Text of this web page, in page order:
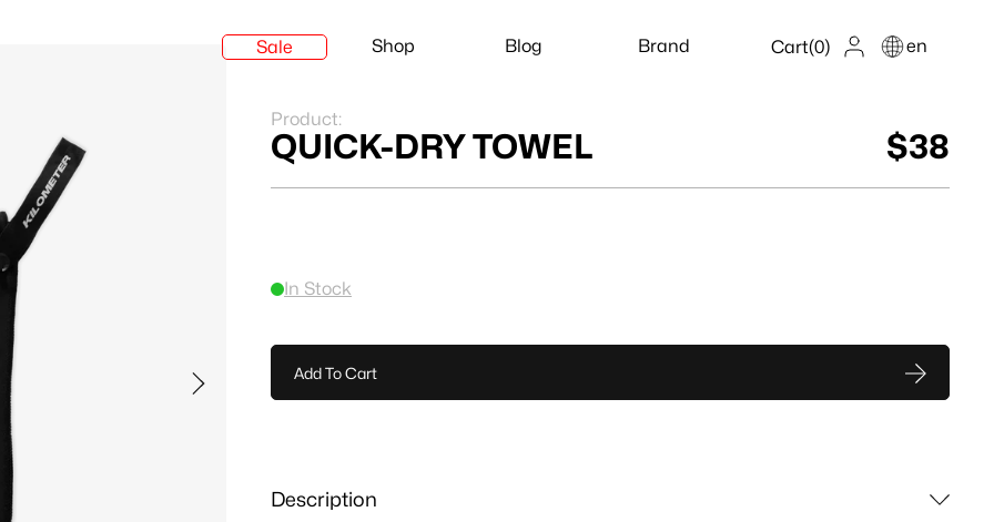
Sale Shop Blog Brand Cart(0) en
Product:
QUICK-DRY TOWEL $38
In Stock
Add To Cart
Description